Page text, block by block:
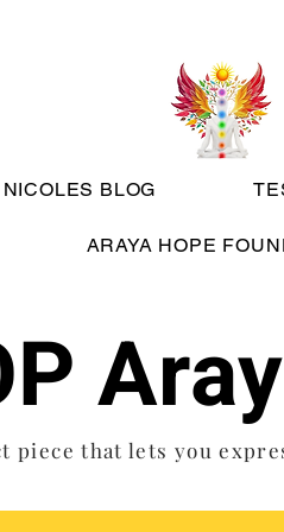
NICOLES BLOG
ARAYA HOPE
piece that lets you